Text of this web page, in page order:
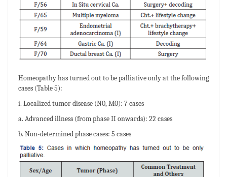
Homeopathy has turned out to be palliative only at the following
cases (Table 5):
i. Localized tumor disease (N0, M0): 7 cases
a. Advanced illness (from phase II onwards): 22 cases
b. Non-determined phase cases: 5 cases